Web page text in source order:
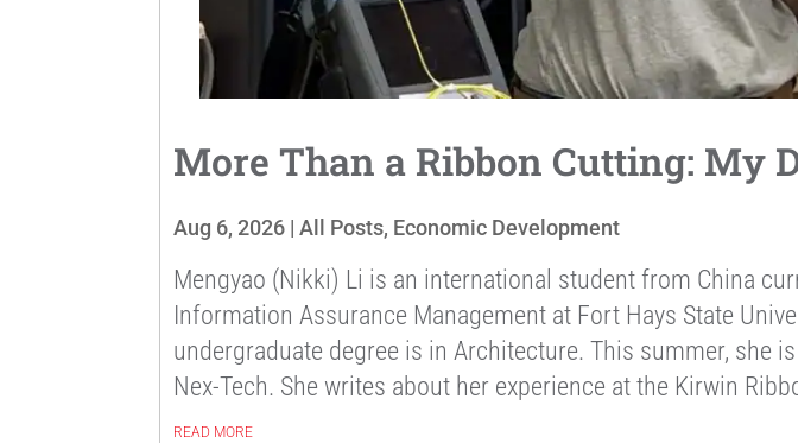
More Than a Ribbon Cutting: My
Aug 6, 2026 |All Posts, Economic Development
Mengyao (Nikki) Li is an international student from China
Information Assurance Management at Fort Hays State
undergraduate degree is in Architecture. This summer, she
Nex-Tech. She writes about her experience at the Kirwin
READ MORE